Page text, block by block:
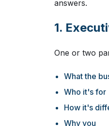
answers.
1.
One or two
What the
Who it's for
How it's
Why you